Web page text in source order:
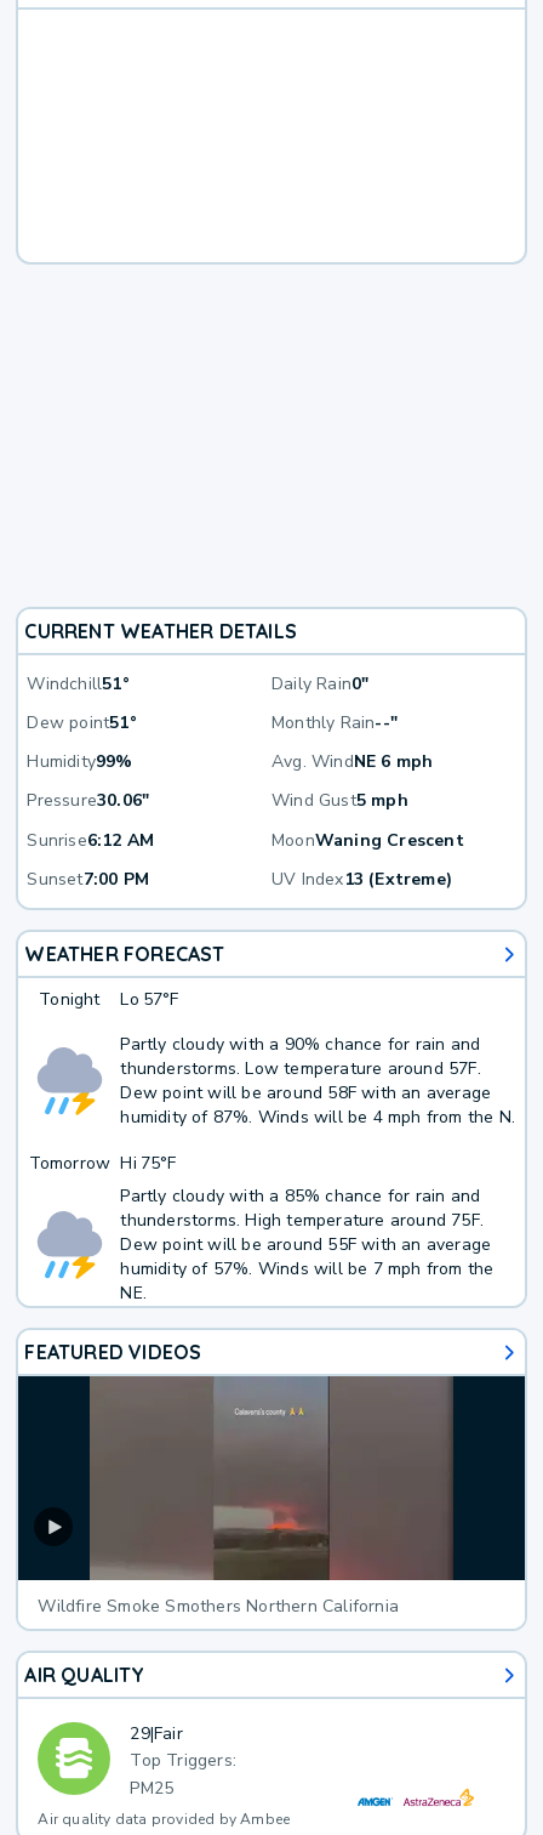
CURRENT WEATHER DETAILS
Windchill51° Daily Rain0"
Dew point51° Monthly Rain--"
Humidity99% Avg. WindNE 6 mph
Pressure30.06" Wind Gust5 mph
Sunrise6:12 AM MoonWaning Crescent
Sunset7:00 PM UV Index13 (Extreme)
WEATHER FORECAST
Tonight Lo 57°F
Partly cloudy with a 90% chance for rain and
thunderstorms. Low temperature around 57F.
Dew point will be around 58F with an average
humidity of 87%. Winds will be 4 mph from the N.
Tomorrow Hi 75°F
Partly cloudy with a 85% chance for rain and
thunderstorms. High temperature around 75F.
Dew point will be around 55F with an average
humidity of 57%. Winds will be 7 mph from the
NE.
FEATURED VIDEOS
Wildfire Smoke Smothers Northern California
AIR QUALITY
29|Fair
Top Triggers:
PM25
Air quality data provided by Ambee